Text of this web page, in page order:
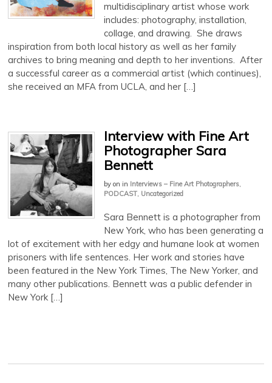
multidisciplinary artist whose work
includes: photography, installation,
collage, and drawing. She draws
inspiration from both local history as well as her family
archives to bring meaning and depth to her inventions. After
a successful career as a commercial artist (which continues),
she received an MFA from UCLA, and her […]
Interview with Fine Art
Photographer Sara
Bennett
by on in Interviews – Fine Art Photographers,
PODCAST, Uncategorized
Sara Bennett is a photographer from
New York, who has been generating a
lot of excitement with her edgy and humane look at women
prisoners with life sentences. Her work and stories have
been featured in the New York Times, The New Yorker, and
many other publications. Bennett was a public defender in
New York […]